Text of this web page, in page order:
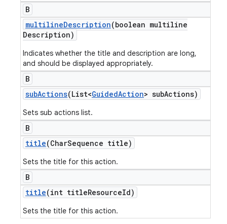
B
multilineDescription(boolean multiline
Description)
Indicates whether the title and description are long,
and should be displayed appropriately.
B
subActions(List<GuidedAction> subActions)
Sets sub actions list.
B
title(CharSequence title)
Sets the title for this action.
B
title(int titleResourceId)
Sets the title for this action.